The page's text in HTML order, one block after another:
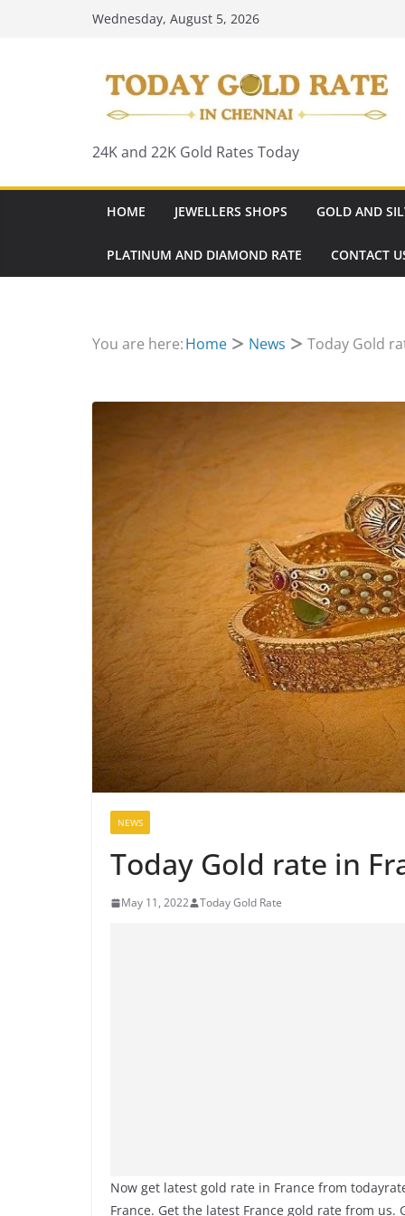
Wednesday, August 5, 2026
24K and 22K Gold Rates Today
HOME JEWELLERS SHOPS GOLD AND
PLATINUM AND DIAMOND RATE CONTACT
You are here:Home News Today Gold
NEWS
Today Gold rate in
May 11, 2022 Today Gold Rate
Now get latest gold rate in France from
France. Get the latest France gold rate from